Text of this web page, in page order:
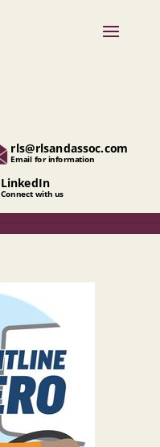
rls@rlsandassoc.com
Email for information
LinkedIn
Connect with us